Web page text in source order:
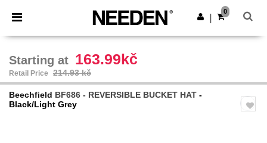
× Needen App
Better prices on app!
Get the app
0
Starting at 163.99kč
Retail Price 214.93 kč
Beechfield BF686 - REVERSIBLE BUCKET HAT -
Black/Light Grey